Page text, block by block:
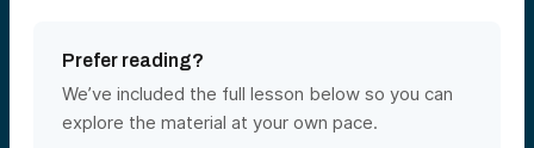
Prefer reading?
We’ve included the full lesson below so you can
explore the material at your own pace.